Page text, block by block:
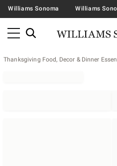
Williams Sonoma Williams
Thanksgiving Food, Decor & Dinner